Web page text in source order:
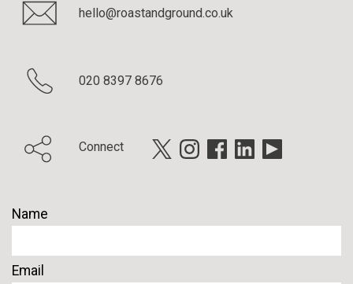
hello@roastandground.co.uk
020 8397 8676
Connect
Name
Email